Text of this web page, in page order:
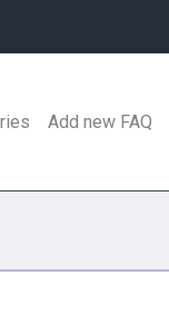
Add new FAQ